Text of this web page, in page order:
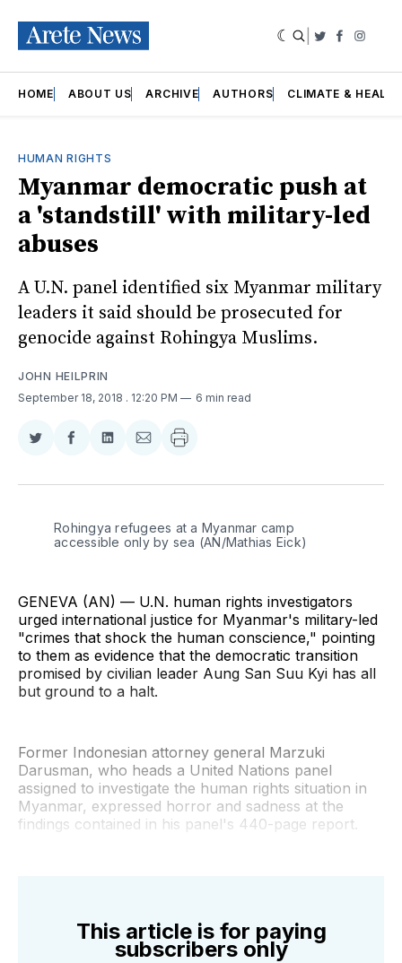
Twitter
HOME ABOUT US ARCHIVE AUTHORS CLIMATE &
HUMAN RIGHTS
Myanmar democratic push at
a 'standstill' with military-led
abuses
A U.N. panel identified six Myanmar military
leaders it said should be prosecuted for
genocide against Rohingya Muslims.
JOHN HEILPRIN
September 18, 2018 . 12:20 PM 6 min read
Share
Twitter
Share
Facebook
Share
LinkedIn
Share
Email
Rohingya refugees at a Myanmar camp
accessible only by sea (AN/Mathias Eick)
GENEVA (AN) — U.N. human rights investigators
urged international justice for Myanmar's military-led
"crimes that shock the human conscience," pointing
to them as evidence that the democratic transition
promised by civilian leader Aung San Suu Kyi has all
but ground to a halt.
Former Indonesian attorney general Marzuki
Darusman, who heads a United Nations panel
assigned to investigate the human rights situation in
Myanmar, expressed horror and sadness at the
findings contained in his panel's 440-page report.
This article is for paying
subscribers only